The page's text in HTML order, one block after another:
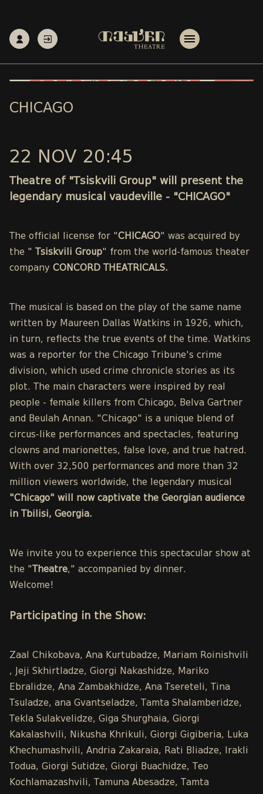
CHICAGO
22 NOV 20:45
Theatre of "Tsiskvili Group" will present the
legendary musical vaudeville - "CHICAGO"
The official license for "CHICAGO" was acquired by
the "
Tsiskvili Group" from the world-famous theater
company CONCORD THEATRICALS.
The musical is based on the play of the same name
written by Maureen Dallas Watkins in 1926, which,
in turn, reflects the true events of the time. Watkins
was a reporter for the Chicago Tribune's crime
division, which used crime chronicle stories as its
plot. The main characters were inspired by real
people - female killers from Chicago, Belva Gartner
and Beulah Annan. "Chicago" is a unique blend of
circus-like performances and spectacles, featuring
clowns and marionettes, false love, and true hatred.
With over 32,500 performances and more than 32
million viewers worldwide, the legendary musical
"Chicago" will now captivate the Georgian audience
in Tbilisi, Georgia.
We invite you to experience this spectacular show at
the " Theatre," accompanied by dinner.
Welcome!
Participating in the Show:
Zaal Chikobava, Ana Kurtubadze, Mariam Roinishvili
, Jeji Skhirtladze, Giorgi Nakashidze, Mariko
Ebralidze, Ana Zambakhidze, Ana Tsereteli, Tina
Tsuladze, ana Gvantseladze, Tamta Shalamberidze,
Tekla Sulakvelidze, Giga Shurghaia, Giorgi
Kakalashvili, Nikusha Khrikuli, Giorgi Gigiberia, Luka
Khechumashvili, Andria Zakaraia, Rati Bliadze, Irakli
Todua, Giorgi Sutidze, Giorgi Buachidze, Teo
Kochlamazashvili, Tamuna Abesadze, Tamta